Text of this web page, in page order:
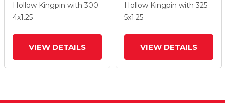
Polyolefin (POD) Wheel
And Total Lock Brake
Hollow Kingpin with 300
4x1.25
VIEW DETAILS
Polyolefin (POD) Wheel
And Total Lock Brake
Hollow Kingpin with 325
5x1.25
VIEW DETAILS